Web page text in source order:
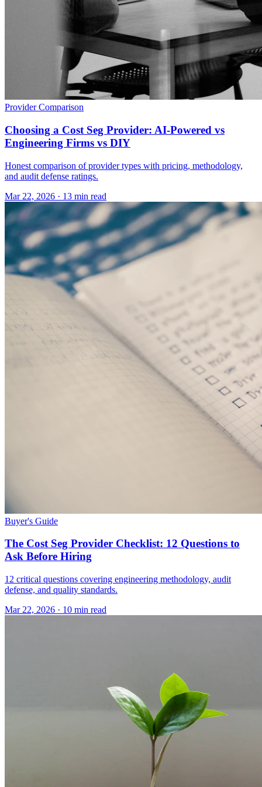
Provider Comparison
Choosing a Cost Seg Provider: AI-Powered vs
Engineering Firms vs DIY
Honest comparison of provider types with pricing, methodology,
and audit defense ratings.
Mar 22, 2026 · 13 min read
Buyer's Guide
The Cost Seg Provider Checklist: 12 Questions to
Ask Before Hiring
12 critical questions covering engineering methodology, audit
defense, and quality standards.
Mar 22, 2026 · 10 min read